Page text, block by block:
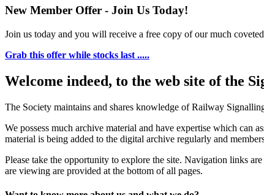
New Member Offer - Join Us Today!
Join us today and you will receive a free copy of our much
Grab this offer while stocks last .....
Welcome indeed, to the web site of the
The Society maintains and shares knowledge of Railway
We possess much archive material and have expertise which can
material is being added to the digital archive regularly and
Please take the opportunity to explore the site. Navigation links
are viewing are provided at the bottom of all pages.